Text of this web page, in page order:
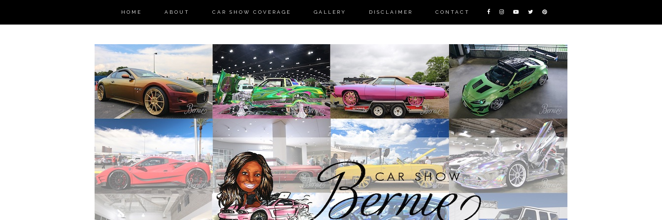
HOME ABOUT CAR SHOW COVERAGE GALLERY DISCLAIMER CONTACT